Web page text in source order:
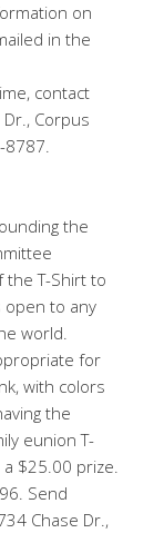
on
in the
contact
Corpus
8787.
the
T-Shirt to
open to any
world.
for
with colors
the
eunion T-
$25.00 prize.
Send
Chase Dr.,